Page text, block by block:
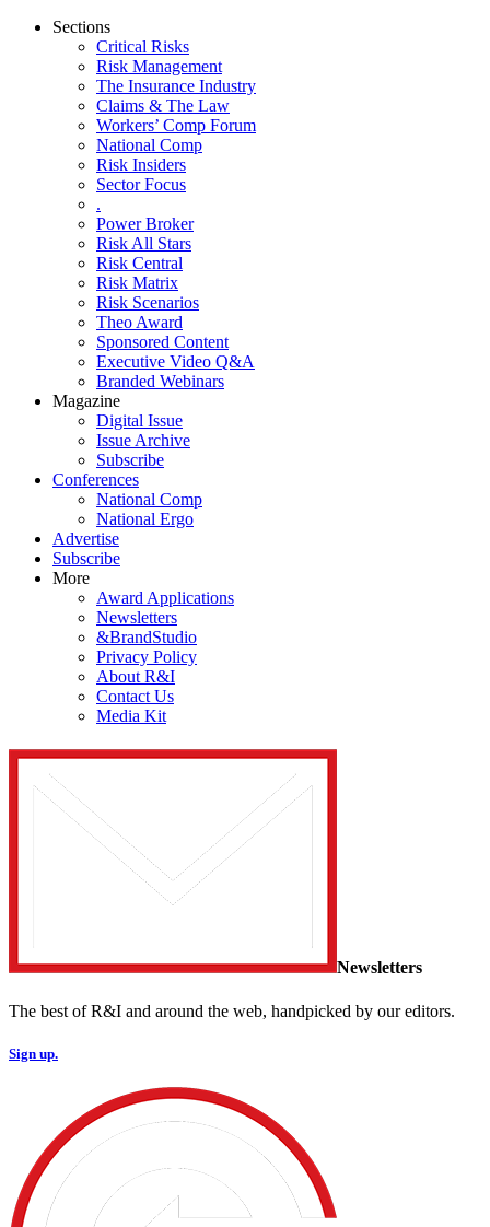
Sections
Critical Risks
Risk Management
The Insurance Industry
Claims & The Law
Workers’ Comp Forum
National Comp
Risk Insiders
Sector Focus
.
Power Broker
Risk All Stars
Risk Central
Risk Matrix
Risk Scenarios
Theo Award
Sponsored Content
Executive Video Q&A
Branded Webinars
Magazine
Digital Issue
Issue Archive
Subscribe
Conferences
National Comp
National Ergo
Advertise
Subscribe
More
Award Applications
Newsletters
&BrandStudio
Privacy Policy
About R&I
Contact Us
Media Kit
Newsletters
The best of R&I and around the web, handpicked by our editors.
Sign up.